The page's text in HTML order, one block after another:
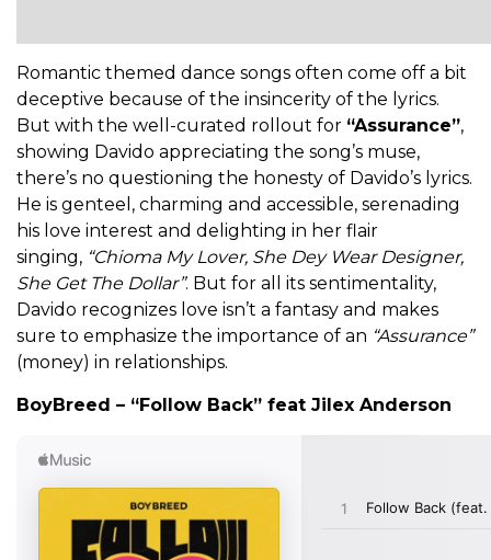
Romantic themed dance songs often come off a bit
deceptive because of the insincerity of the lyrics.
But with the well-curated rollout for “Assurance”,
showing Davido appreciating the song’s muse,
there’s no questioning the honesty of Davido’s lyrics.
He is genteel, charming and accessible, serenading
his love interest and delighting in her flair
singing, “Chioma My Lover, She Dey Wear Designer,
She Get The Dollar”. But for all its sentimentality,
Davido recognizes love isn’t a fantasy and makes
sure to emphasize the importance of an “Assurance”
(money) in relationships.
BoyBreed – “Follow Back” feat Jilex Anderson